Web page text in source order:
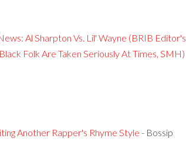
Al Sharpton Vs. Lil' Wayne (BRIB Editor's
Folk Are Taken Seriously At Times, SMH)
Another Rapper's Rhyme Style - Bossip